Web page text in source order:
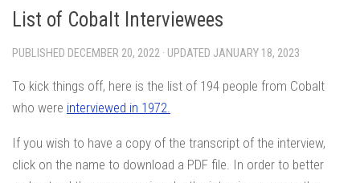
List of Cobalt Interviewees
PUBLISHED DECEMBER 20, 2022 · UPDATED JANUARY 18, 2023
To kick things off, here is the list of 194 people from Cobalt
who were interviewed in 1972.
If you wish to have a copy of the transcript of the interview,
click on the name to download a PDF file. In order to better